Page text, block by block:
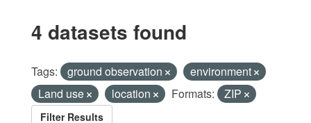
4 datasets found
Tags: ground observation
environment
Land use
location Formats: ZIP
Filter Results